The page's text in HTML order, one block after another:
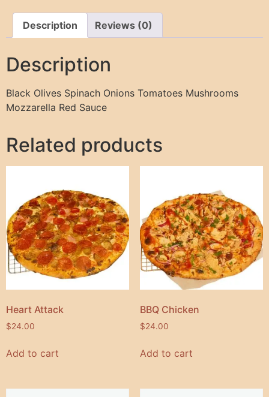
Description Reviews (0)
Description
Black Olives Spinach Onions Tomatoes Mushrooms
Mozzarella Red Sauce
Related products
Heart Attack
$24.00
Add to cart
BBQ Chicken
$24.00
Add to cart